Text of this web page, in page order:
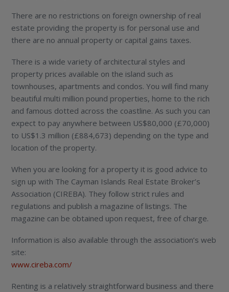
There are no restrictions on foreign ownership of real
estate providing the property is for personal use and
there are no annual property or capital gains taxes.
There is a wide variety of architectural styles and
property prices available on the island such as
townhouses, apartments and condos. You will find many
beautiful multi million pound properties, home to the rich
and famous dotted across the coastline. As such you can
expect to pay anywhere between US$80,000 (£70,000)
to US$1.3 million (£884,673) depending on the type and
location of the property.
When you are looking for a property it is good advice to
sign up with The Cayman Islands Real Estate Broker’s
Association (CIREBA). They follow strict rules and
regulations and publish a magazine of listings. The
magazine can be obtained upon request, free of charge.
Information is also available through the association’s web
site:
www.cireba.com/
Renting is a relatively straightforward business and there